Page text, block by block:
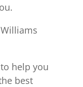
help you
best